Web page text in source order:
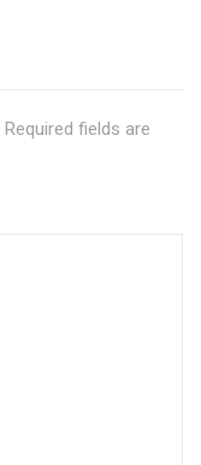
Required fields are